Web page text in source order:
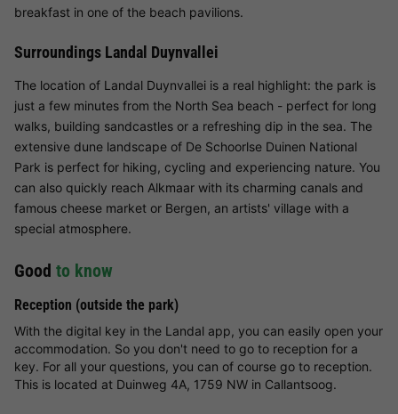
breakfast in one of the beach pavilions.
Surroundings Landal Duynvallei
The location of Landal Duynvallei is a real highlight: the park is
just a few minutes from the North Sea beach - perfect for long
walks, building sandcastles or a refreshing dip in the sea. The
extensive dune landscape of De Schoorlse Duinen National
Park is perfect for hiking, cycling and experiencing nature. You
can also quickly reach Alkmaar with its charming canals and
famous cheese market or Bergen, an artists' village with a
special atmosphere.
Good to know
Reception (outside the park)
With the digital key in the Landal app, you can easily open your
accommodation. So you don't need to go to reception for a
key. For all your questions, you can of course go to reception.
This is located at Duinweg 4A, 1759 NW in Callantsoog.